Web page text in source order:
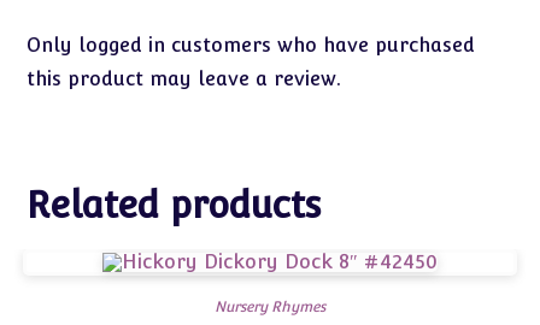
Only logged in customers who have purchased
this product may leave a review.
Related products
Nursery Rhymes